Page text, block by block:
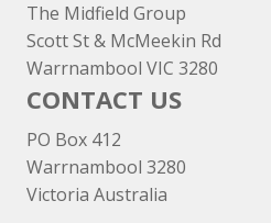
The Midfield Group
Scott St & McMeekin Rd
Warrnambool VIC 3280
CONTACT US
PO Box 412
Warrnambool 3280
Victoria Australia